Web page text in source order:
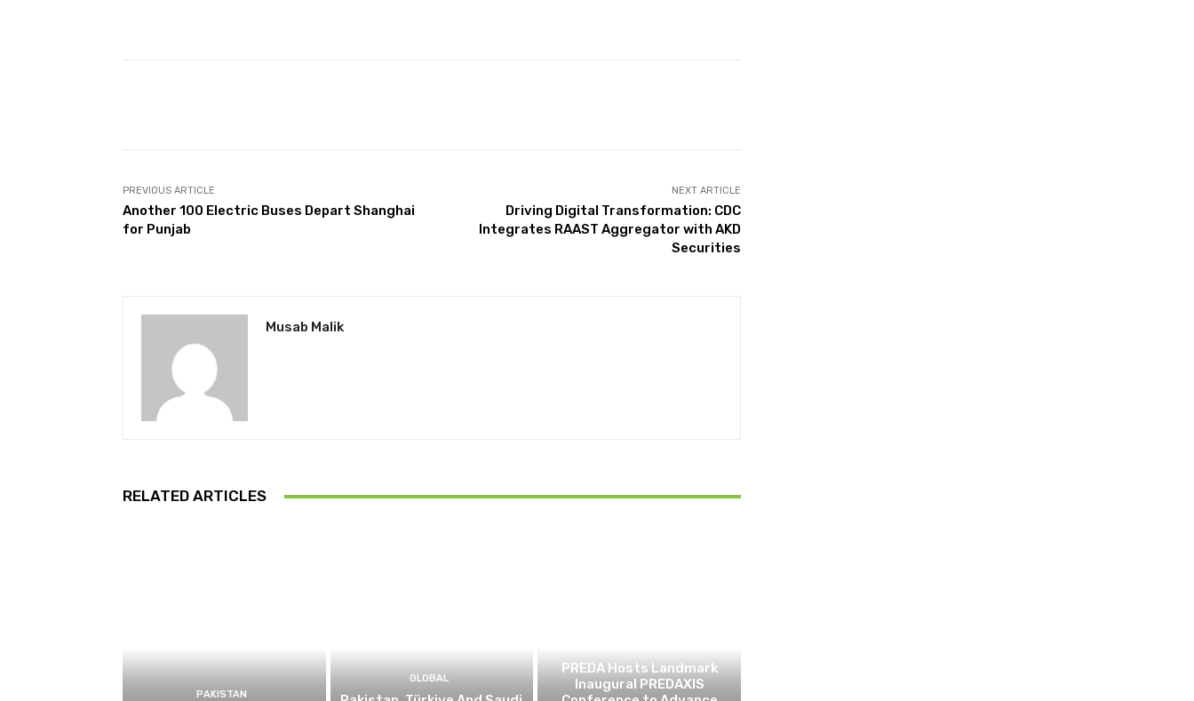
PREVIOUS ARTICLE
Another 100 Electric Buses Depart Shanghai
for Punjab
NEXT ARTICLE
Driving Digital Transformation: CDC
Integrates RAAST Aggregator with AKD
Securities
Musab Malik
RELATED ARTICLES
PAKISTAN
GLOBAL
PREDA Hosts Landmark
Inaugural PREDAXIS